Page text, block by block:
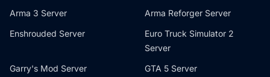
Arma 3 Server
Arma Reforger Server
Enshrouded Server
Euro Truck Simulator 2
Server
Garry's Mod Server
GTA 5 Server